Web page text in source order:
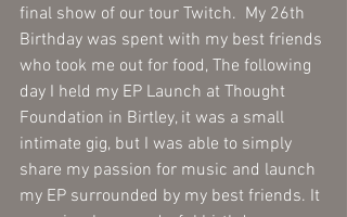
final show of our tour Twitch.  My 26th
Birthday was spent with my best friends
who took me out for food, The following
day I held my EP Launch at Thought
Foundation in Birtley, it was a small
intimate gig, but I was able to simply
share my passion for music and launch
my EP surrounded by my best friends. It